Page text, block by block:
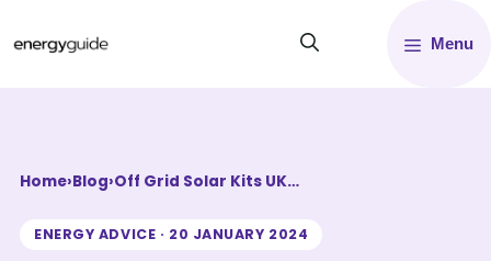
to
Menu
Home›Blog›Off Grid Solar Kits UK…
ENERGY ADVICE · 20 JANUARY 2024